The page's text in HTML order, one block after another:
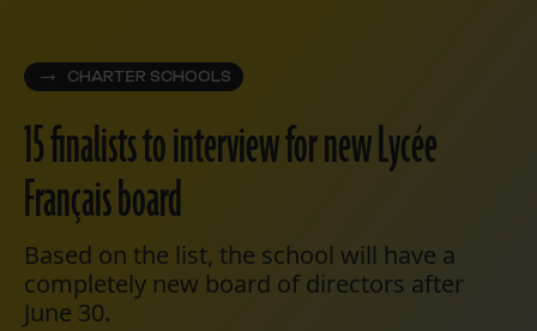
CHARTER SCHOOLS
15 finalists to interview for new Lycée
Français board
Based on the list, the school will have a
completely new board of directors after
June 30.